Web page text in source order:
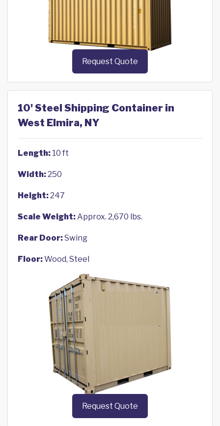
Request Quote
10' Steel Shipping Container in
West Elmira, NY
Length: 10 ft
Width:250
Height:247
Scale Weight:Approx. 2,670 lbs.
Rear Door:Swing
Floor:Wood, Steel
Request Quote